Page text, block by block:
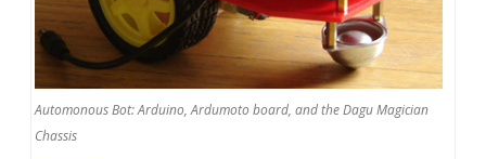
Automonous Bot: Arduino, Ardumoto board, and the Dagu Magician
Chassis